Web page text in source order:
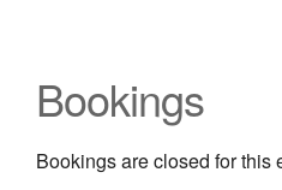
Bookings
Bookings are closed for this